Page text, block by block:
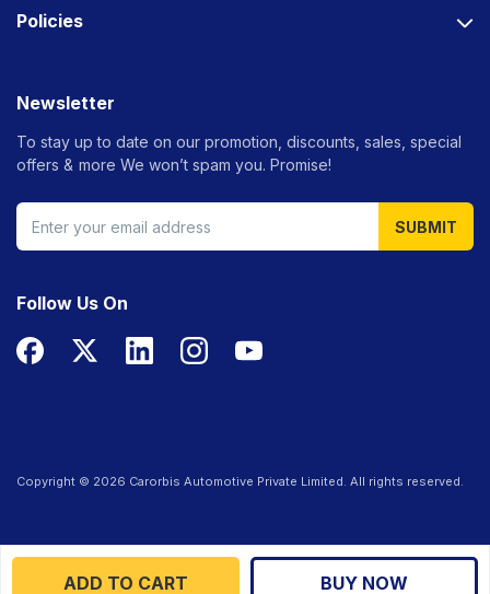
ADD TO CART BUY NOW
Policies
Newsletter
To stay up to date on our promotion, discounts, sales, special
offers & more We won’t spam you. Promise!
SUBMIT
Follow Us On
Copyright © 2026 Carorbis Automotive Private Limited. All rights reserved.